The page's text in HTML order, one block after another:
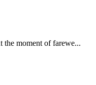
the moment of farewe...